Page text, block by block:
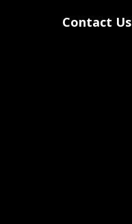
Contact Us